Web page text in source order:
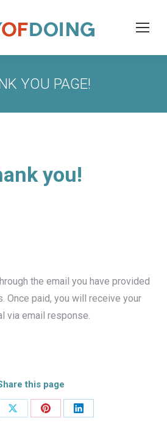
YOU PAGE!
you!
the email you have provided
Once paid, you will receive your
via email response.
this page
Share
Share
Share